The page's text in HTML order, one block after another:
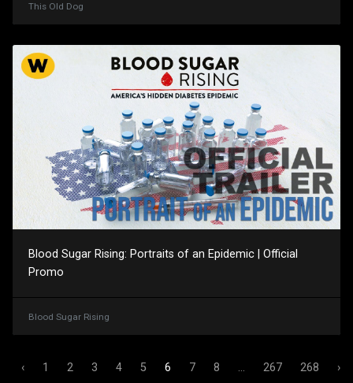
This Old Dog
Blood Sugar Rising: Portraits of an Epidemic | Official
Promo
Blood Sugar Rising
‹ 1 2 3 4 5 6 7 8 ... 267 268 ›